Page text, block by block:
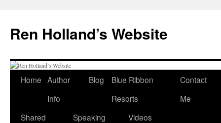
content
Ren Holland’s Website
Home Author
Info
Blog
Blue Ribbon
Resorts
Contact
Me
Shared
Speaking
Videos